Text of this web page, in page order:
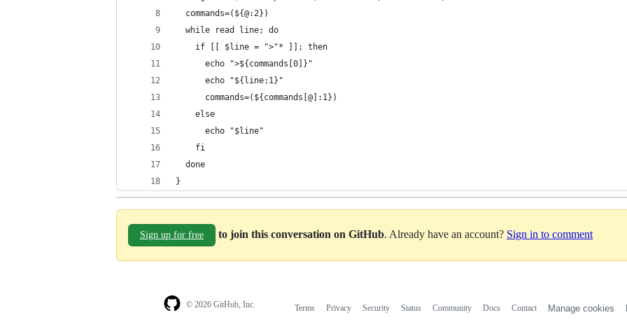
  commands=(${@:2})
  while read line; do
    if [[ $line = ">"* ]]; then
      echo ">${commands[0]}"
      echo "${line:1}"
      commands=(${commands[@]:1})
    else
      echo "$line"
    fi
  done
}
Sign up for free to join this conversation on GitHub. Already have an account? Sign in to comment
© 2026 GitHub, Inc. Terms Privacy Security Status Community Docs Contact Manage cookies